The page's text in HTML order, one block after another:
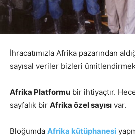
İhracatımızla Afrika pazarından
sayısal veriler bizleri
Afrika Platformu bir ihtiyaçtır.
sayfalık bir Afrika özel sayısı var.
Bloğumda Afrika kütüphanesi